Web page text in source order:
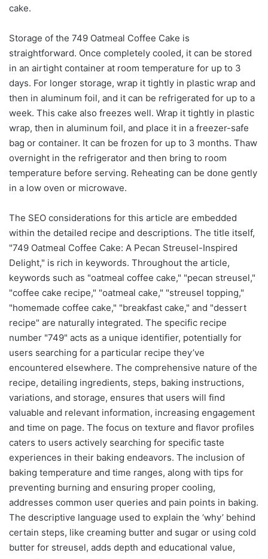
cake.
Storage of the 749 Oatmeal Coffee Cake is
straightforward. Once completely cooled, it can be stored
in an airtight container at room temperature for up to 3
days. For longer storage, wrap it tightly in plastic wrap and
then in aluminum foil, and it can be refrigerated for up to a
week. This cake also freezes well. Wrap it tightly in plastic
wrap, then in aluminum foil, and place it in a freezer-safe
bag or container. It can be frozen for up to 3 months. Thaw
overnight in the refrigerator and then bring to room
temperature before serving. Reheating can be done gently
in a low oven or microwave.
The SEO considerations for this article are embedded
within the detailed recipe and descriptions. The title itself,
"749 Oatmeal Coffee Cake: A Pecan Streusel-Inspired
Delight," is rich in keywords. Throughout the article,
keywords such as "oatmeal coffee cake," "pecan streusel,"
"coffee cake recipe," "oatmeal cake," "streusel topping,"
"homemade coffee cake," "breakfast cake," and "dessert
recipe" are naturally integrated. The specific recipe
number "749" acts as a unique identifier, potentially for
users searching for a particular recipe they’ve
encountered elsewhere. The comprehensive nature of the
recipe, detailing ingredients, steps, baking instructions,
variations, and storage, ensures that users will find
valuable and relevant information, increasing engagement
and time on page. The focus on texture and flavor profiles
caters to users actively searching for specific taste
experiences in their baking endeavors. The inclusion of
baking temperature and time ranges, along with tips for
preventing burning and ensuring proper cooling,
addresses common user queries and pain points in baking.
The descriptive language used to explain the ‘why’ behind
certain steps, like creaming butter and sugar or using cold
butter for streusel, adds depth and educational value,